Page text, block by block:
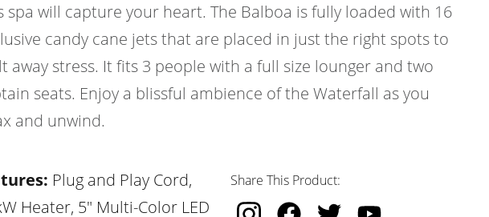
spa will capture your heart. The Balboa is fully loaded with 16
candy cane jets that are placed in just the right spots to
away stress. It fits 3 people with a full size lounger and two
seats. Enjoy a blissful ambience of the Waterfall as you
and unwind.
Plug and Play Cord,
Heater, 5" Multi-Color LED
Share This Product: